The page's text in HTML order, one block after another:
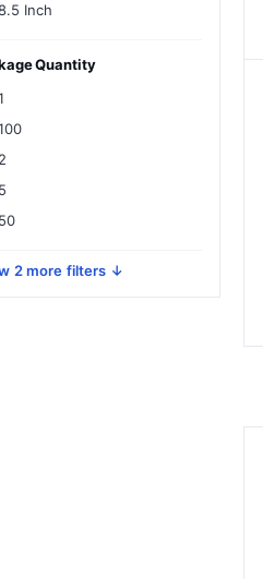
Inch
Quantity
2
5
50
2 more filters